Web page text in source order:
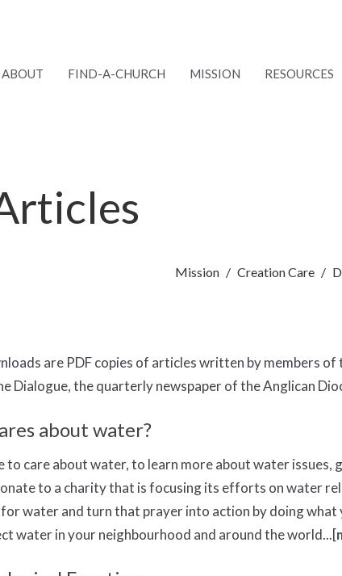
ABOUT FIND-A-CHURCH MISSION RESOURCES
Mission Creation Care
are PDF copies of articles written by members
Dialogue, the quarterly newspaper of the Anglican
about water?
to care about water, to learn more about water issues,
to a charity that is focusing its efforts on water
water and turn that prayer into action by doing what
water in your neighbourhood and around the world...[